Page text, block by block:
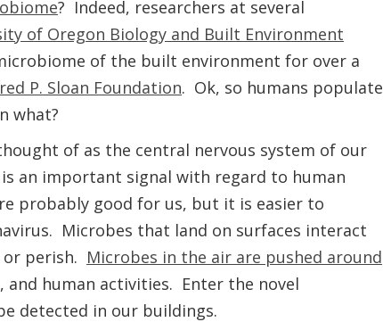
? Indeed, researchers at several
of Oregon Biology and Built Environment
of the built environment for over a
P. Sloan Foundation. Ok, so humans populate
what?
of as the central nervous system of our
an important signal with regard to human
probably good for us, but it is easier to
Microbes that land on surfaces interact
perish. Microbes in the air are pushed around
, and human activities. Enter the novel
detected in our buildings.